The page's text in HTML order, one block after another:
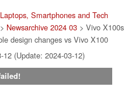
Smartphones and Tech
Newsarchive 2024 03> Vivo X100s
design changes vs Vivo X100
(Update: 2024-03-12)